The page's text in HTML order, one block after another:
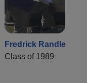
Fredrick Randle
Class of 1989